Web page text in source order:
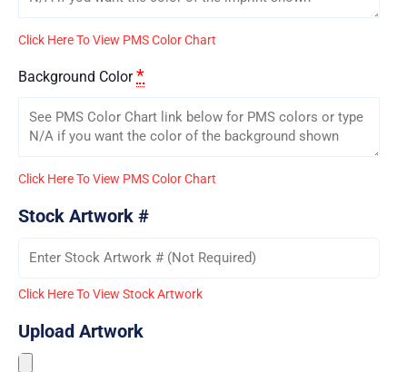
Click Here To View PMS Color Chart
Background Color *
Click Here To View PMS Color Chart
Stock Artwork #
Click Here To View Stock Artwork
Upload Artwork